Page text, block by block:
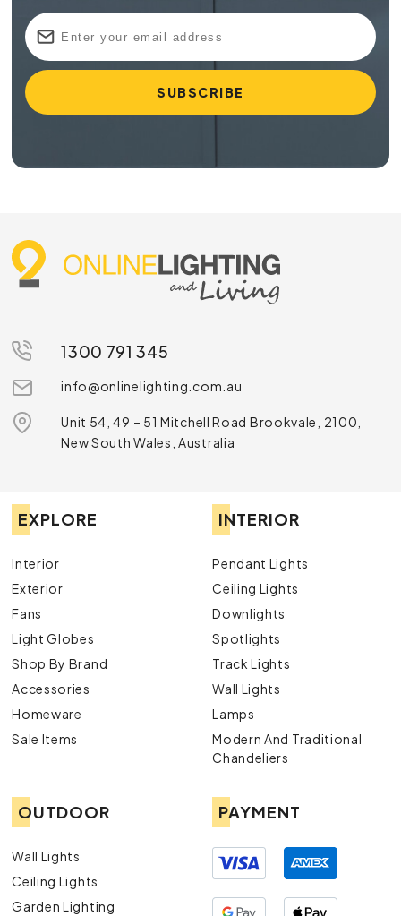
1300 791 345
info@onlinelighting.com.au
Unit 54, 49 – 51 Mitchell Road Brookvale, 2100,
New South Wales, Australia
EXPLORE
Interior
Exterior
Fans
Light Globes
Shop By Brand
Accessories
Homeware
Sale Items
INTERIOR
Pendant Lights
Ceiling Lights
Downlights
Spotlights
Track Lights
Wall Lights
Lamps
Modern And Traditional
Chandeliers
OUTDOOR
Wall Lights
Ceiling Lights
Garden Lighting
PAYMENT